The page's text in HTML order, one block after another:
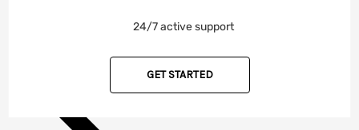
24/7 active support
GET STARTED